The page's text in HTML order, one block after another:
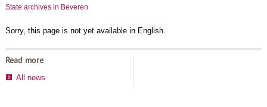
State archives in Beveren
Sorry, this page is not yet available in English.
Read more
All news